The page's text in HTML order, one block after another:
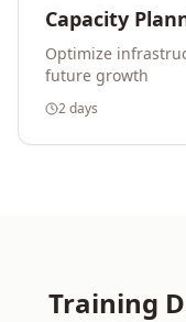
Capacity
Optimize
future growth
2 days
Training